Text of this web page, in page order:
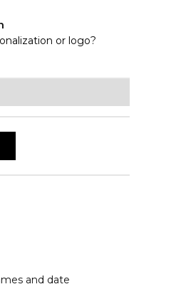
or logo?
and date